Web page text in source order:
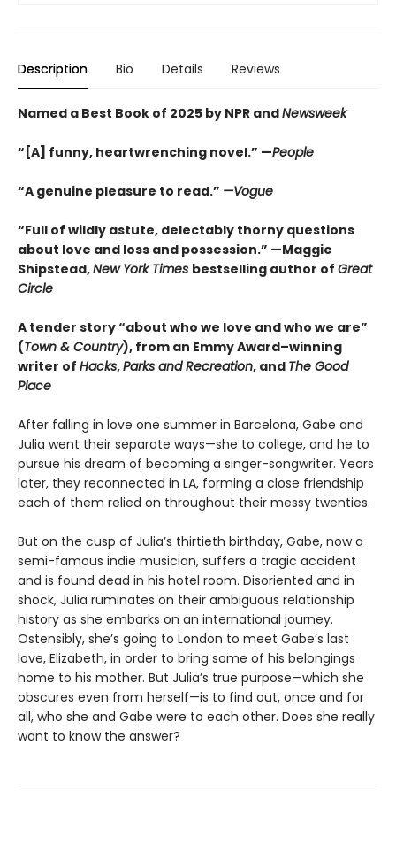
Description Bio Details Reviews
Named a Best Book of 2025 by NPR andNewsweek
“[A] funny, heartwrenching novel.” —People
“A genuine pleasure to read.” —Vogue
“Full of wildly astute, delectably thorny questions
about love and loss and possession.” —Maggie
Shipstead,New York Times bestselling author of Great
Circle
A tender story “about who we love and who we are”
(Town & Country), from an Emmy Award–winning
writer of Hacks,Parks and Recreation, and The Good
Place
After falling in love one summer in Barcelona, Gabe and
Julia went their separate ways—she to college, and he to
pursue his dream of becoming a singer-songwriter. Years
later, they reconnected in LA, forming a close friendship
each of them relied on throughout their messy twenties.
But on the cusp of Julia’s thirtieth birthday, Gabe, now a
semi-famous indie musician, suffers a tragic accident
and is found dead in his hotel room. Disoriented and in
shock, Julia ruminates on their ambiguous relationship
history as she embarks on an international journey.
Ostensibly, she’s going to London to meet Gabe’s last
love, Elizabeth, in order to bring some of his belongings
home to his mother. But Julia’s true purpose—which she
obscures even from herself—is to find out, once and for
all, who she and Gabe were to each other. Does she really
want to know the answer?